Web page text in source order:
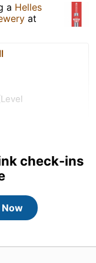
a Helles
at
check-ins